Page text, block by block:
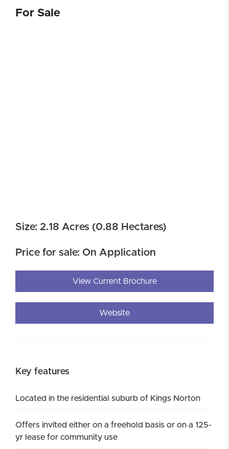
For Sale
Size: 2.18 Acres (0.88 Hectares)
Price for sale: On Application
View Current Brochure
Website
Key features
Located in the residential suburb of Kings Norton
Offers invited either on a freehold basis or on a 125-
yr lease for community use